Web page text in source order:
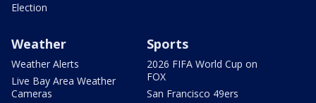
Election
Weather
Weather Alerts
Live Bay Area Weather
Cameras
Sports
2026 FIFA World Cup on
FOX
San Francisco 49ers